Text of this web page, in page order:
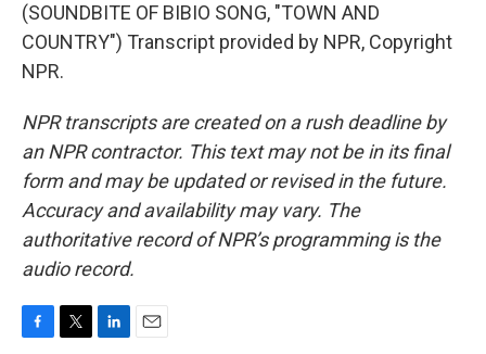
(SOUNDBITE OF BIBIO SONG, "TOWN AND
COUNTRY") Transcript provided by NPR, Copyright
NPR.
NPR transcripts are created on a rush deadline by
an NPR contractor. This text may not be in its final
form and may be updated or revised in the future.
Accuracy and availability may vary. The
authoritative record of NPR’s programming is the
audio record.